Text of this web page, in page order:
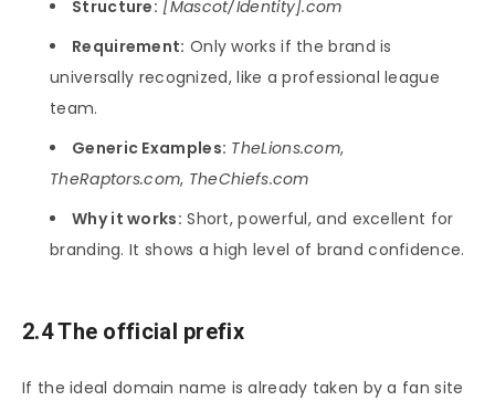
Structure: [Mascot/Identity].com
Requirement: Only works if the brand is
universally recognized, like a professional league
team.
Generic Examples: TheLions.com,
TheRaptors.com, TheChiefs.com
Why it works: Short, powerful, and excellent for
branding. It shows a high level of brand confidence.
2.4 The official prefix
If the ideal domain name is already taken by a fan site